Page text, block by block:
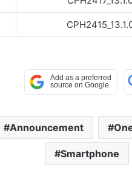
Announcement
Smartphone